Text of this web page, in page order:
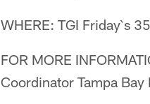
WHERE: TGI Friday`s
FOR MORE
Coordinator Tampa